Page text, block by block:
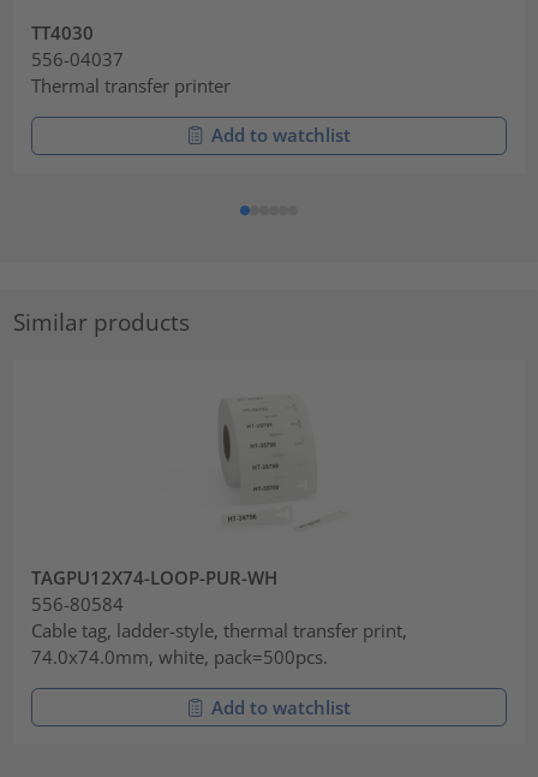
TT4030
556-04037
Thermal transfer printer
Add to watchlist
Similar products
TAGPU12X74-LOOP-PUR-WH
556-80584
Cable tag, ladder-style, thermal transfer print,
74.0x74.0mm, white, pack=500pcs.
Add to watchlist